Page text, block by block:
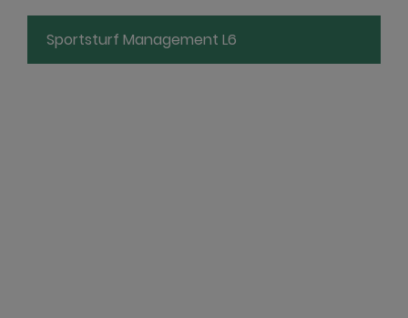
Sportsturf Management L6